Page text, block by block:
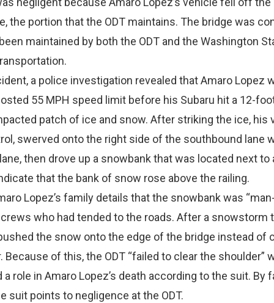
the portion that the ODT maintains. The bridge was
maintained by both the ODT and the Washington
a police investigation revealed that Amaro Lopez
55 MPH speed limit before his Subaru hit a 12-
patch of ice and snow. After striking the ice, his
swerved onto the right side of the southbound lane
then drove up a snowbank that was located next to
that the bank of snow rose above the railing.
Lopez’s family details that the snowbank was
who had tended to the roads. After a snowstorm
the snow onto the edge of the bridge instead of
Because of this, the ODT “failed to clear the shoulder”
role in Amaro Lopez’s death according to the suit. By
suit points to negligence at the ODT.